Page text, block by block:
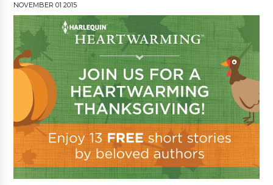
NOVEMBER 01 2015